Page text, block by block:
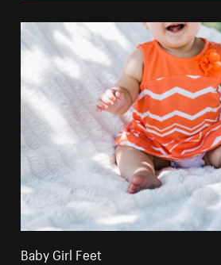
Baby Girl Feet